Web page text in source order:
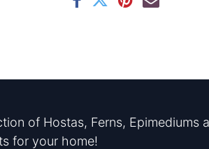
of Hostas, Ferns, Epimediums
for your home!